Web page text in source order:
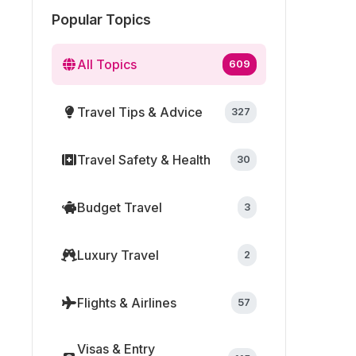
Popular Topics
All Topics 609
Travel Tips & Advice 327
Travel Safety & Health 30
Budget Travel 3
Luxury Travel 2
Flights & Airlines 57
Visas & Entry